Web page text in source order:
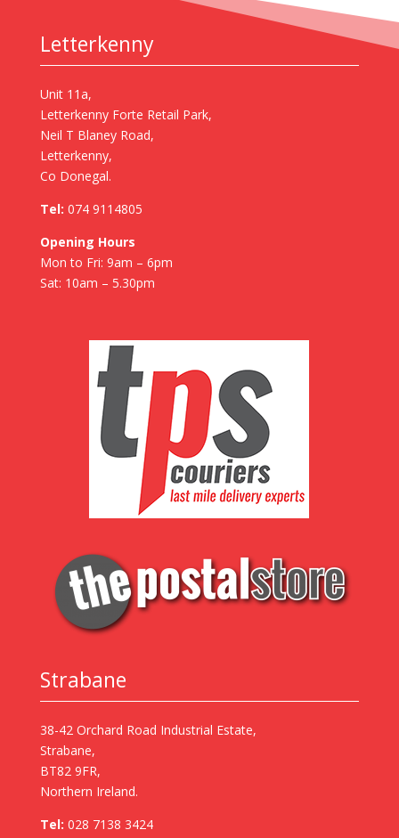
Letterkenny
Unit 11a,
Letterkenny Forte Retail Park,
Neil T Blaney Road,
Letterkenny,
Co Donegal.
Tel: 074 9114805
Opening Hours
Mon to Fri: 9am – 6pm
Sat: 10am – 5.30pm
Strabane
38-42 Orchard Road Industrial Estate,
Strabane,
BT82 9FR,
Northern Ireland.
Tel: 028 7138 3424